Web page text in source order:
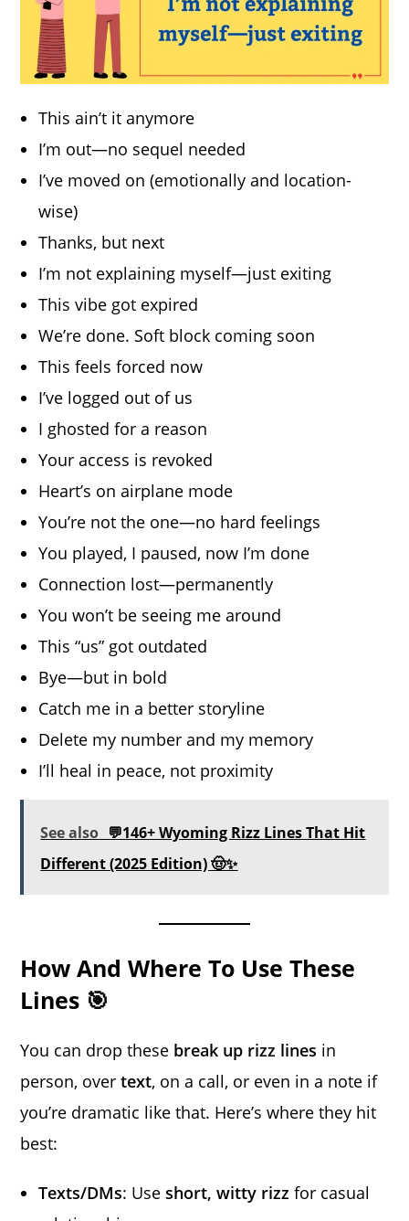
This ain’t it anymore
I’m out—no sequel needed
I’ve moved on (emotionally and location-
wise)
Thanks, but next
I’m not explaining myself—just exiting
This vibe got expired
We’re done. Soft block coming soon
This feels forced now
I’ve logged out of us
I ghosted for a reason
Your access is revoked
Heart’s on airplane mode
You’re not the one—no hard feelings
You played, I paused, now I’m done
Connection lost—permanently
You won’t be seeing me around
This “us” got outdated
Bye—but in bold
Catch me in a better storyline
Delete my number and my memory
I’ll heal in peace, not proximity
See also 💬146+ Wyoming Rizz Lines That Hit
Different (2025 Edition) 🤠✨
How And Where To Use These
Lines 🎯
You can drop these break up rizz lines in
person, overtext, on a call, or even in a note if
you’re dramatic like that. Here’s where they hit
best:
Texts/DMs: Useshort, witty rizz for casual